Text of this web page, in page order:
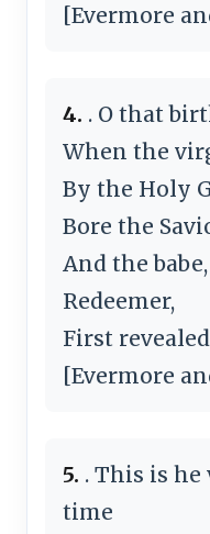
[Evermore
4. . O that
When the
By the Holy
Bore the
And the
Redeemer,
First
[Evermore
5. . This is he
time